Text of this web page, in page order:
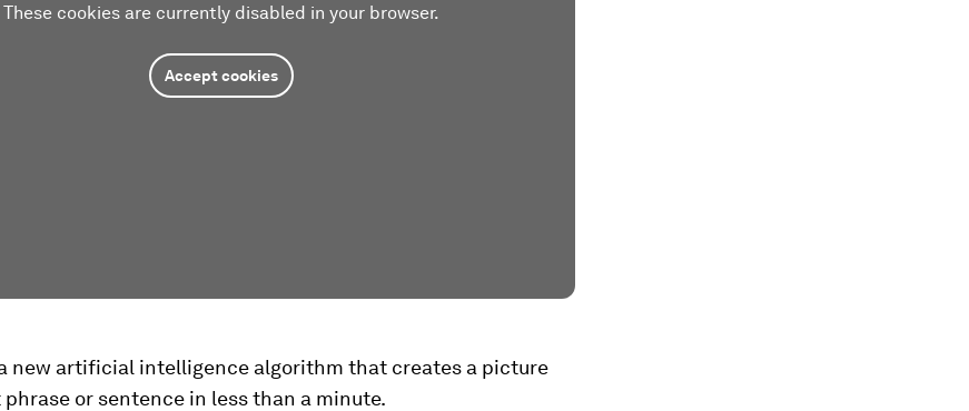
These cookies are currently disabled in your browser.
Accept cookies
a new artificial intelligence algorithm that creates a picture
or sentence in less than a minute.